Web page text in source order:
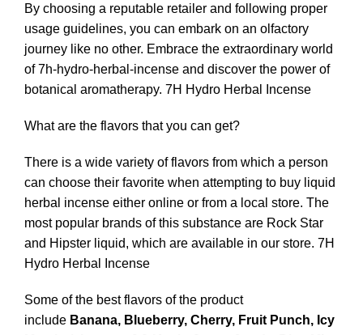
By choosing a reputable retailer and following proper
usage guidelines, you can embark on an olfactory
journey like no other. Embrace the extraordinary world
of 7h-hydro-herbal-incense and discover the power of
botanical aromatherapy. 7H Hydro Herbal Incense
What are the flavors that you can get?
There is a wide variety of flavors from which a person
can choose their favorite when attempting to buy liquid
herbal incense either online or from a local store. The
most popular brands of this substance are Rock Star
and Hipster liquid, which are available in our store. 7H
Hydro Herbal Incense
Some of the best flavors of the product
include Banana, Blueberry, Cherry, Fruit Punch, Icy